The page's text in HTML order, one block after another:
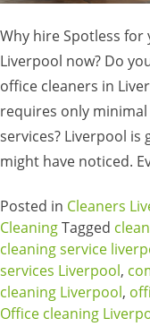
Why hire Spotless
Liverpool now? Do
office cleaners in
requires only
services? Liverpool
might have noticed.
Posted in Cleaners
CleaningTagged
cleaning service
services Liverpool,
cleaning Liverpool,
Office cleaning